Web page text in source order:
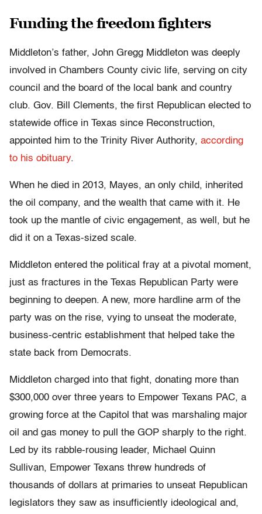
Funding the freedom fighters
Middleton’s father, John Gregg Middleton was deeply
involved in Chambers County civic life, serving on city
council and the board of the local bank and country
club. Gov. Bill Clements, the first Republican elected to
statewide office in Texas since Reconstruction,
appointed him to the Trinity River Authority, according
to his obituary.
When he died in 2013, Mayes, an only child, inherited
the oil company, and the wealth that came with it. He
took up the mantle of civic engagement, as well, but he
did it on a Texas-sized scale.
Middleton entered the political fray at a pivotal moment,
just as fractures in the Texas Republican Party were
beginning to deepen. A new, more hardline arm of the
party was on the rise, vying to unseat the moderate,
business-centric establishment that helped take the
state back from Democrats.
Middleton charged into that fight, donating more than
$300,000 over three years to Empower Texans PAC, a
growing force at the Capitol that was marshaling major
oil and gas money to pull the GOP sharply to the right.
Led by its rabble-rousing leader, Michael Quinn
Sullivan, Empower Texans threw hundreds of
thousands of dollars at primaries to unseat Republican
legislators they saw as insufficiently ideological and,